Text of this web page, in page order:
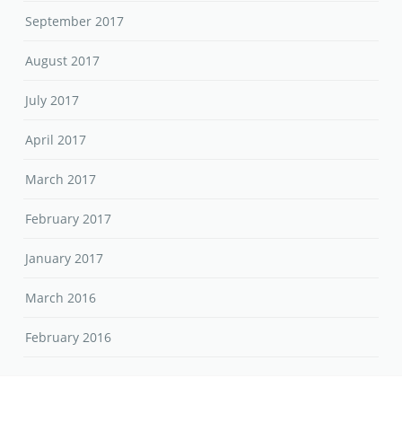
September 2017
August 2017
July 2017
April 2017
March 2017
February 2017
January 2017
March 2016
February 2016